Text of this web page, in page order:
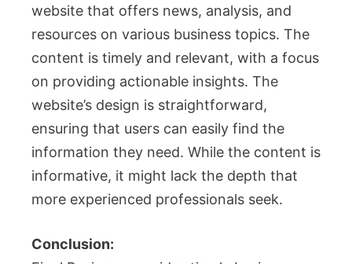
website that offers news, analysis, and
resources on various business topics. The
content is timely and relevant, with a focus
on providing actionable insights. The
website’s design is straightforward,
ensuring that users can easily find the
information they need. While the content is
informative, it might lack the depth that
more experienced professionals seek.
Conclusion: